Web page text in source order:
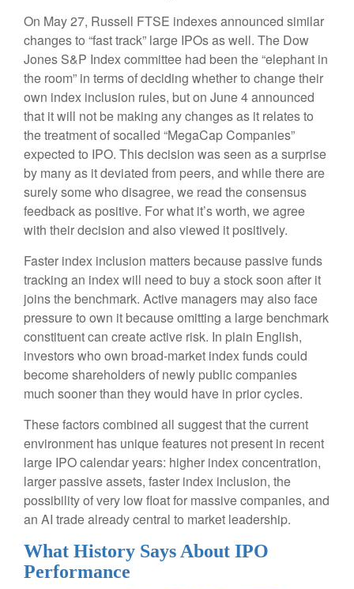
On May 27, Russell FTSE indexes announced similar
changes to “fast track” large IPOs as well. The Dow
Jones S&P Index committee had been the “elephant in
the room” in terms of deciding whether to change their
own index inclusion rules, but on June 4 announced
that it will not be making any changes as it relates to
the treatment of socalled “MegaCap Companies”
expected to IPO. This decision was seen as a surprise
by many as it deviated from peers, and while there are
surely some who disagree, we read the consensus
feedback as positive. For what it’s worth, we agree
with their decision and also viewed it positively.
Faster index inclusion matters because passive funds
tracking an index will need to buy a stock soon after it
joins the benchmark. Active managers may also face
pressure to own it because omitting a large benchmark
constituent can create active risk. In plain English,
investors who own broad-market index funds could
become shareholders of newly public companies
much sooner than they would have in prior cycles.
These factors combined all suggest that the current
environment has unique features not present in recent
large IPO calendar years: higher index concentration,
larger passive assets, faster index inclusion, the
possibility of very low float for massive companies, and
an AI trade already central to market leadership.
What History Says About IPO
Performance